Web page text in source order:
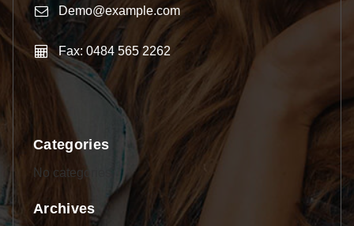
Demo@example.com
Fax: 0484 565 2262
Categories
No categories
Archives